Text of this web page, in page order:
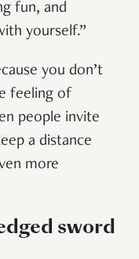
fun, and
yourself.”
you don’t
feeling of
people invite
a distance
more
sword